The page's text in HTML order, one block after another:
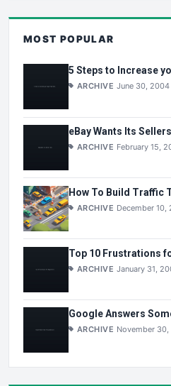
MOST POPULAR
5 Steps to Increase
ARCHIVE June 30, 2004
eBay Wants Its
ARCHIVE February 15,
How To Build Traffic
ARCHIVE December 10,
Top 10 Frustrations
ARCHIVE January 31,
Google Answers
ARCHIVE November